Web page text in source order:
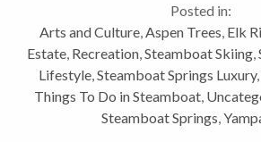
outdoor winter activities.
Posted in:
Arts and Culture,Aspen Trees, Elk
Estate, Recreation,Steamboat Skiing,
Lifestyle,Steamboat Springs Luxury,
Things To Do in Steamboat,
Steamboat Springs,